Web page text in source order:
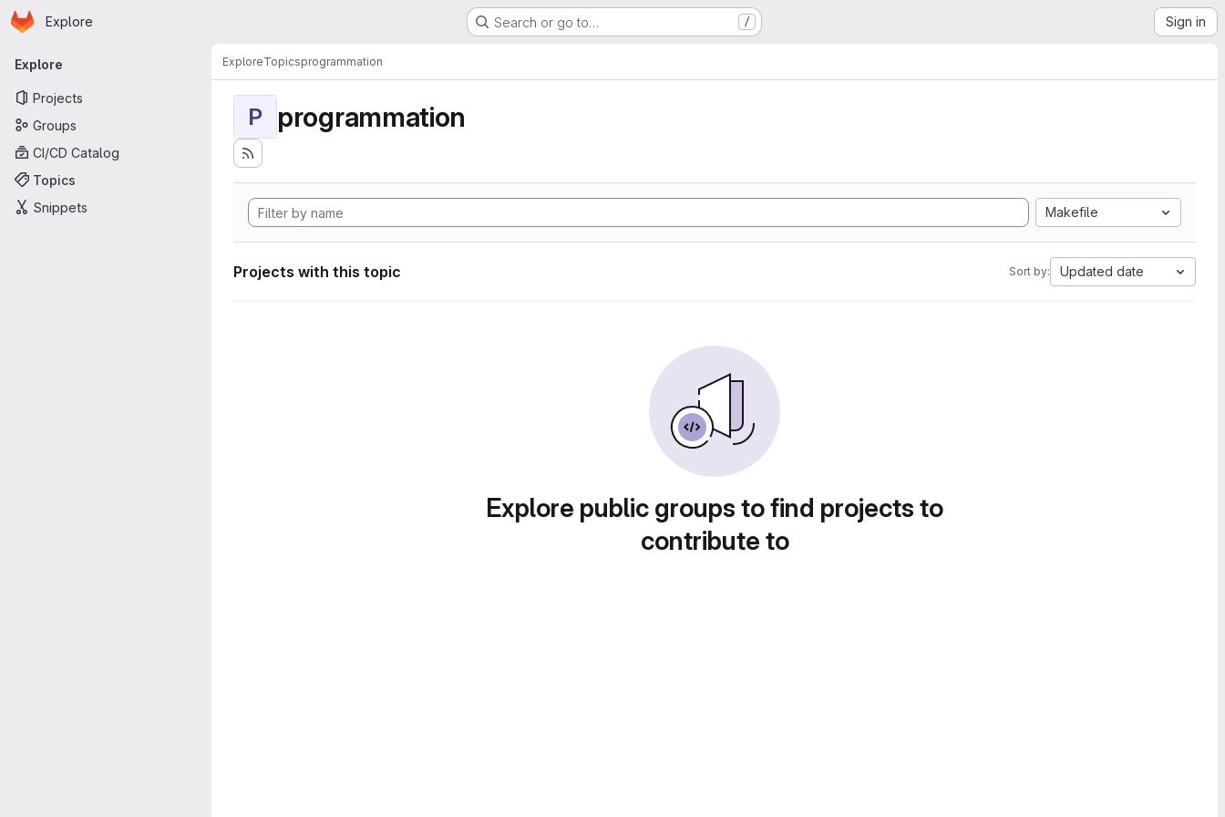
Skip to main content
Homepage
Explore Search or go to… / Sign in
Primary navigation
Explore
Projects
Groups
CI/CD Catalog
Topics
Snippets
ExploreTopicsprogrammation
P programmation
Makefile
Projects with this topic Sort by: Updated date
Explore public groups to find projects to
contribute to